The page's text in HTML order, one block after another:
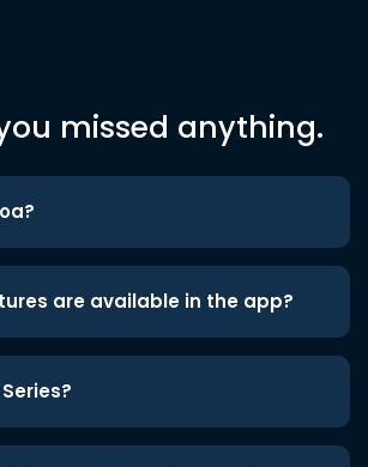
missed anything.
are available in the app?